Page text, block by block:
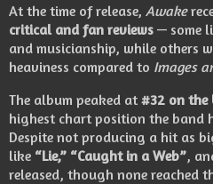
At the time of release, Awake
critical and fan reviews — some
and musicianship, while others
heaviness compared to Images
The album peaked at #32 on the
highest chart position the band
Despite not producing a hit as
like “Lie,” “Caught in a Web”,
released, though none reached